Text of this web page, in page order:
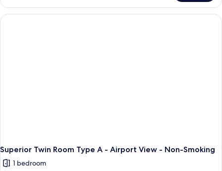
Room
Superior Twin Room Type A - Airport View - Non-Smoking
1 bedroom